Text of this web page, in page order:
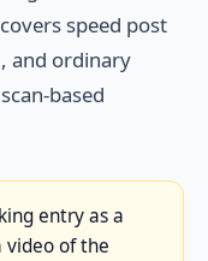
speed post
and ordinary
based
entry as a
video of the